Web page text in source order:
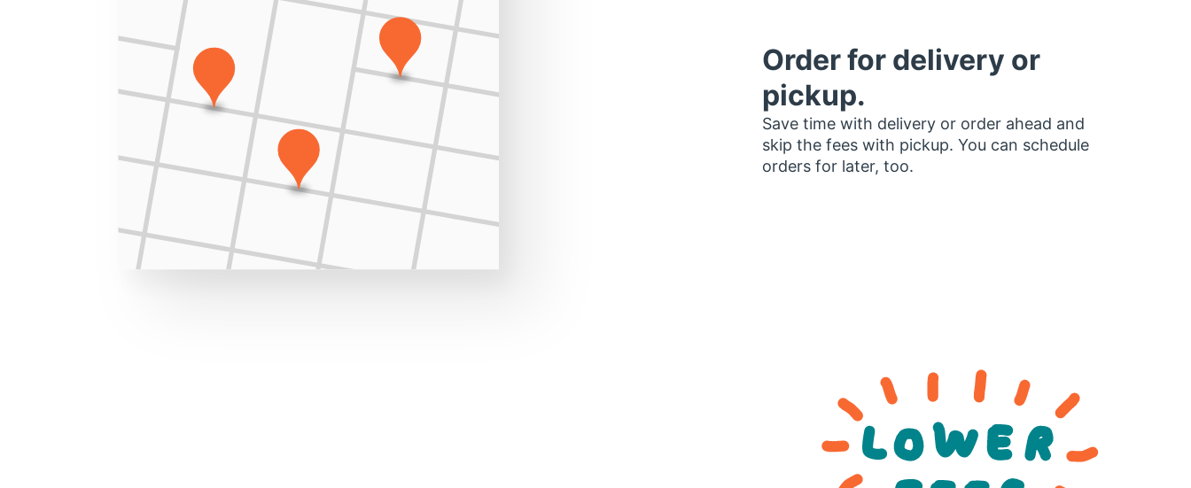
Order for delivery or
pickup.
Save time with delivery or order ahead and
skip the fees with pickup. You can schedule
orders for later, too.